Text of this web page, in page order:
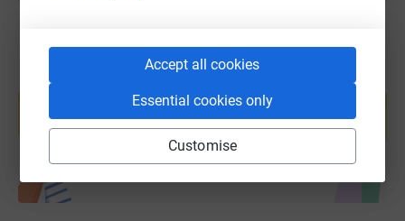
Accept all cookies
Essential cookies only
Customise
help support a cause
Start fundraising